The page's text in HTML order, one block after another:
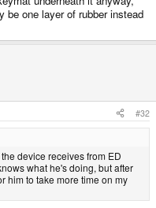
one layer of rubber instead
#32
device receives from ED
what he's doing, but after
him to take more time on my